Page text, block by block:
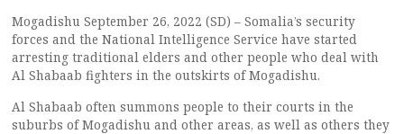
Mogadishu September 26, 2022 (SD) – Somalia’s security
forces and the National Intelligence Service have started
arresting traditional elders and other people who deal with
Al Shabaab fighters in the outskirts of Mogadishu.
Al Shabaab often summons people to their courts in the
suburbs of Mogadishu and other areas, as well as others they